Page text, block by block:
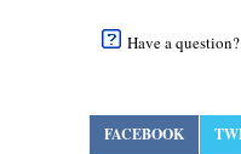
Have a question?
FACEBOOK